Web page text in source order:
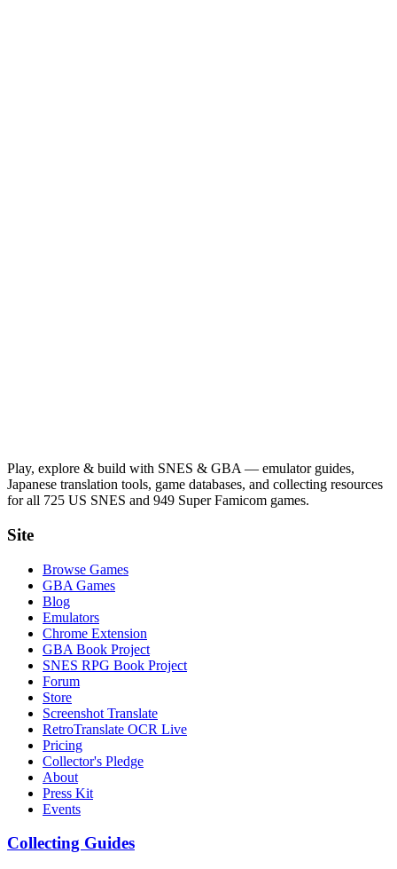
Play, explore & build with SNES & GBA — emulator guides,
Japanese translation tools, game databases, and collecting resources
for all 725 US SNES and 949 Super Famicom games.
Site
Browse Games
GBA Games
Blog
Emulators
Chrome Extension
GBA Book Project
SNES RPG Book Project
Forum
Store
Screenshot Translate
RetroTranslate OCR Live
Pricing
Collector's Pledge
About
Press Kit
Events
Collecting Guides